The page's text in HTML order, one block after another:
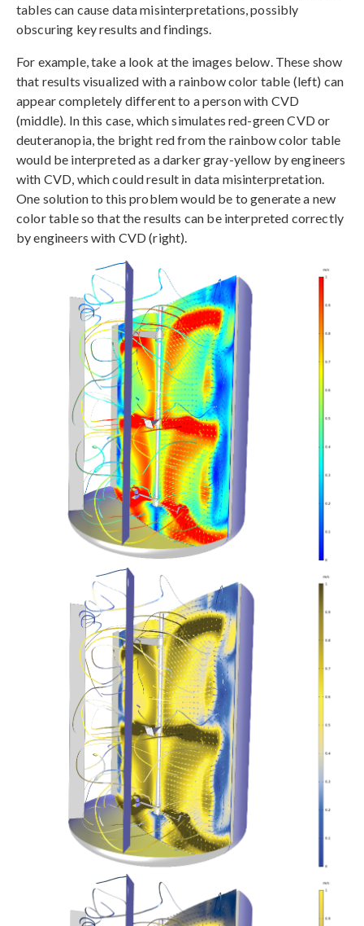
tables can cause data misinterpretations, possibly
obscuring key results and findings.
For example, take a look at the images below. These show
that results visualized with a rainbow color table (left) can
appear completely different to a person with CVD
(middle). In this case, which simulates red-green CVD or
deuteranopia, the bright red from the rainbow color table
would be interpreted as a darker gray-yellow by engineers
with CVD, which could result in data misinterpretation.
One solution to this problem would be to generate a new
color table so that the results can be interpreted correctly
by engineers with CVD (right).